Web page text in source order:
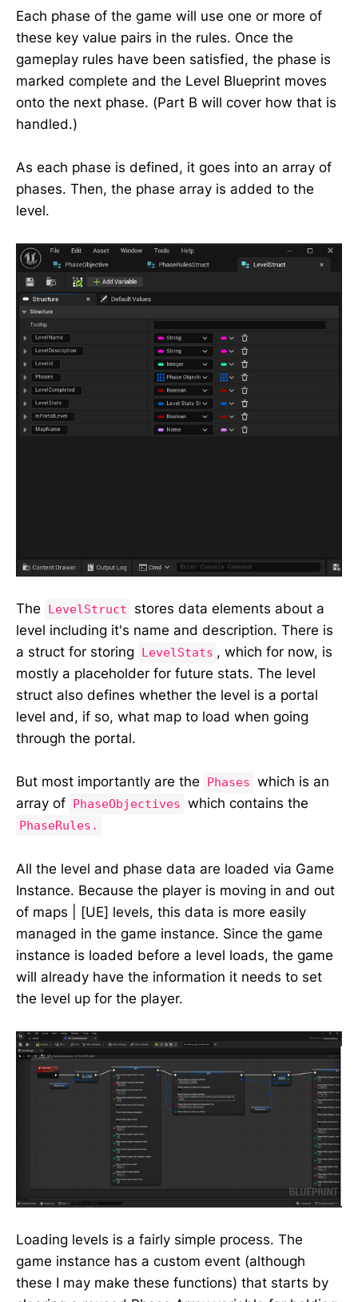
Each phase of the game will use one or more of
these key value pairs in the rules. Once the
gameplay rules have been satisfied, the phase is
marked complete and the Level Blueprint moves
onto the next phase. (Part B will cover how that is
handled.)
As each phase is defined, it goes into an array of
phases. Then, the phase array is added to the
level.
The LevelStruct
stores data elements about a
level including it's name and description. There is
a struct for storing
LevelStats , which for now, is
mostly a placeholder for future stats. The level
struct also defines whether the level is a portal
level and, if so, what map to load when going
through the portal.
But most importantly are the Phases which is an
array of
PhaseObjectives which contains the
PhaseRules.
All the level and phase data are loaded via Game
Instance. Because the player is moving in and out
of maps | [UE] levels, this data is more easily
managed in the game instance. Since the game
instance is loaded before a level loads, the game
will already have the information it needs to set
the level up for the player.
Loading levels is a fairly simple process. The
game instance has a custom event (although
these I may make these functions) that starts by